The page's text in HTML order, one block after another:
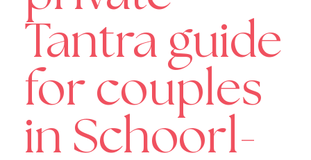
Tantra guide
for couples
in Schoorl-